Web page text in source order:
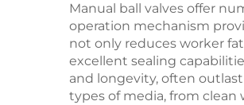
Manual ball valves offer
operation mechanism
not only reduces worker
excellent sealing
and longevity, often
types of media, from